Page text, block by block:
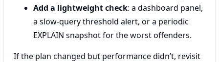
Add a lightweight check: a dashboard panel,
a slow-query threshold alert, or a periodic
EXPLAIN snapshot for the worst offenders.
If the plan changed but performance didn’t, revisit